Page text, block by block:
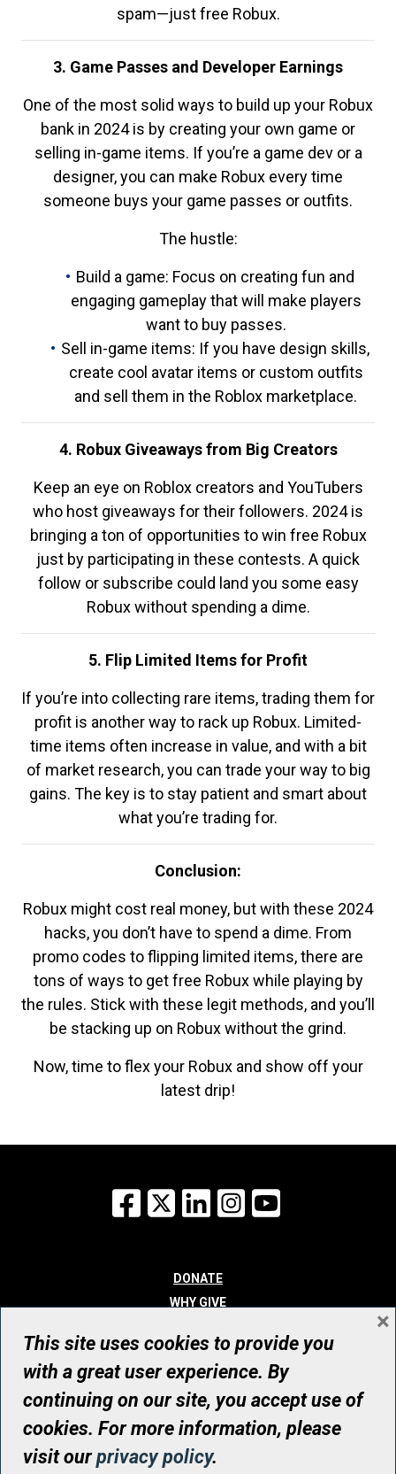
spam—just free Robux.
3. Game Passes and Developer Earnings
One of the most solid ways to build up your Robux
bank in 2024 is by creating your own game or
selling in-game items. If you’re a game dev or a
designer, you can make Robux every time
someone buys your game passes or outfits.
The hustle:
Build a game: Focus on creating fun and
engaging gameplay that will make players
want to buy passes.
Sell in-game items: If you have design skills,
create cool avatar items or custom outfits
and sell them in the Roblox marketplace.
4. Robux Giveaways from Big Creators
Keep an eye on Roblox creators and YouTubers
who host giveaways for their followers. 2024 is
bringing a ton of opportunities to win free Robux
just by participating in these contests. A quick
follow or subscribe could land you some easy
Robux without spending a dime.
5. Flip Limited Items for Profit
If you’re into collecting rare items, trading them for
profit is another way to rack up Robux. Limited-
time items often increase in value, and with a bit
of market research, you can trade your way to big
gains. The key is to stay patient and smart about
what you’re trading for.
Conclusion:
Robux might cost real money, but with these 2024
hacks, you don’t have to spend a dime. From
promo codes to flipping limited items, there are
tons of ways to get free Robux while playing by
the rules. Stick with these legit methods, and you’ll
be stacking up on Robux without the grind.
Now, time to flex your Robux and show off your
latest drip!
Facebook
X LinkedInInstagram
DONATE
WHY GIVE
WHO WE ARE
CONTACT
© UHN Foundation, all rights reserved
Registered Canadian Charitable Organization Number: 12386 4068
RR0001
This site uses cookies to provide you
with a great user experience. By
continuing on our site, you accept use of
cookies. For more information, please
visit ourprivacy policy.
×